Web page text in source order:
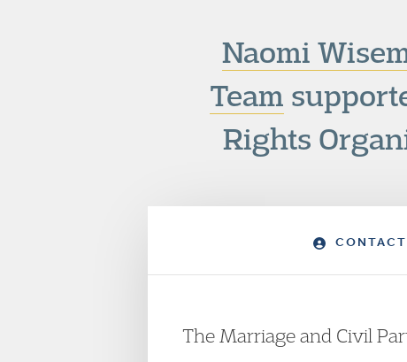
Naomi
Team
Rights
The Marriage and Civil